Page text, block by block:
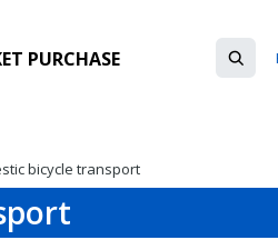
PURCHASE
form
bicycle transport